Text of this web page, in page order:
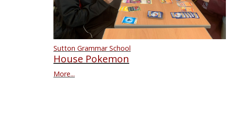
Sutton Grammar School
House Pokemon
More...